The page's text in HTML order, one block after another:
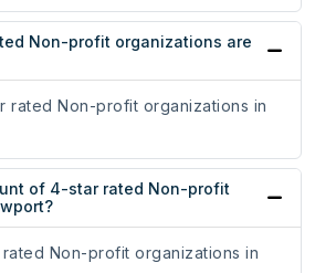
Non-profit organizations are
rated Non-profit organizations in
of 4-star rated Non-profit
Non-profit organizations in